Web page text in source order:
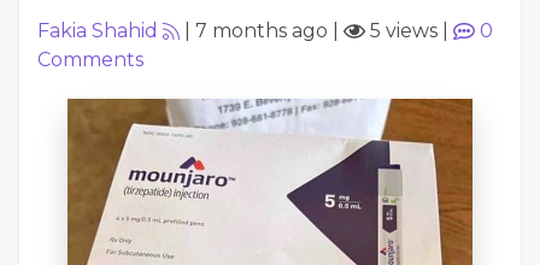
Fakia Shahid 7 months ago 5 views
0
Comments